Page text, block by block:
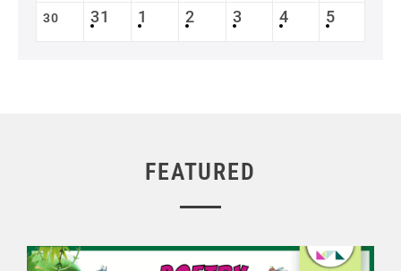
30 31 1 2 3 4 5
FEATURED